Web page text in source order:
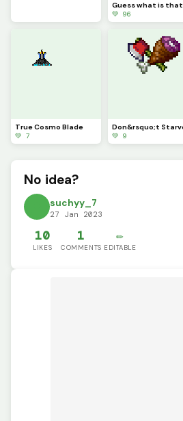
Guess what is that
💚 96
True Cosmo Blade
💚 7
💚 9
No idea?
suchyy_7
27 Jan 2023
10
LIKES
1
COMMENTS
✏️
EDITABLE